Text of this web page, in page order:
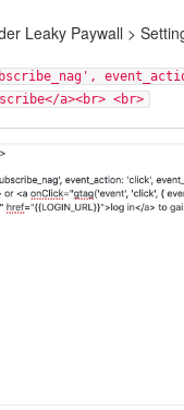
Leaky Paywall >
a><br> <br>